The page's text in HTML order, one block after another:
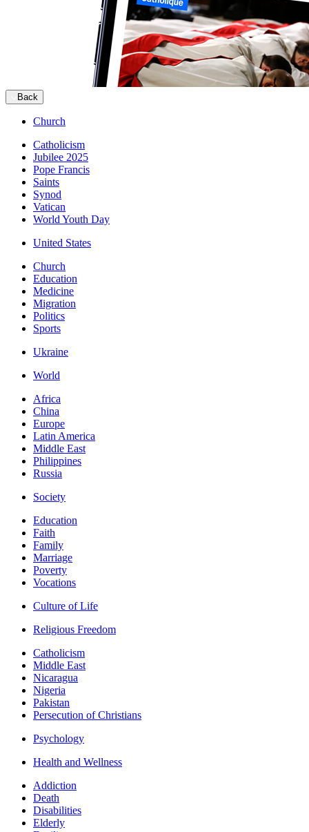
Back
Church
Catholicism
Jubilee 2025
Pope Francis
Saints
Synod
Vatican
World Youth Day
United States
Church
Education
Medicine
Migration
Politics
Sports
Ukraine
World
Africa
China
Europe
Latin America
Middle East
Philippines
Russia
Society
Education
Faith
Family
Marriage
Poverty
Vocations
Culture of Life
Religious Freedom
Catholicism
Middle East
Nicaragua
Nigeria
Pakistan
Persecution of Christians
Psychology
Health and Wellness
Addiction
Death
Disabilities
Elderly